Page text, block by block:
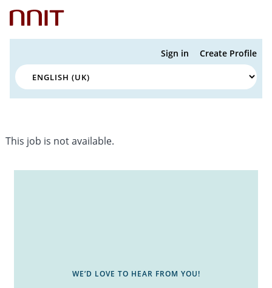
Sign in Create Profile
This job is not available.
WE’D LOVE TO HEAR FROM YOU!